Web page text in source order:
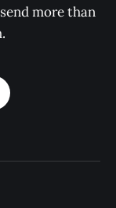
more than